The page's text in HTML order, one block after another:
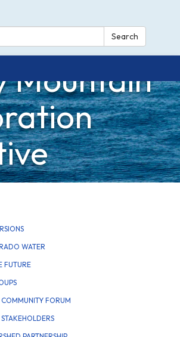
Search
Mountain
WATER
FUTURE
FORUM